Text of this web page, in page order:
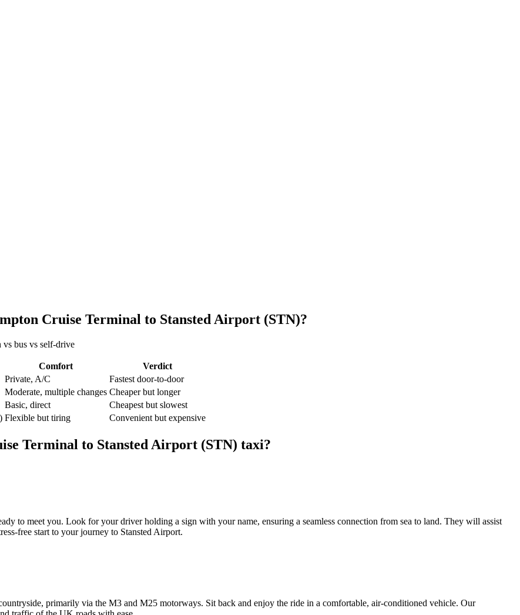
Cruise Terminal to Stansted Airport (STN)?
bus vs self-drive
Comfort
Verdict
Private, A/C
Fastest door-to-door
Moderate, multiple changes Cheaper but longer
Basic, direct
Cheapest but slowest
Flexible but tiring Convenient but expensive
Terminal to Stansted Airport (STN) taxi?
to meet you. Look for your driver holding a sign with your name, ensuring a seamless connection from sea to land. They will assist
free start to your journey to Stansted Airport.
primarily via the M3 and M25 motorways. Sit back and enjoy the ride in a comfortable, air-conditioned vehicle. Our